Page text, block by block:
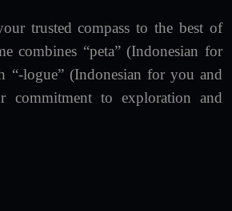
trusted compass to the best of
combines “peta” (Indonesian for
“-logue” (Indonesian for you and
commitment to exploration and